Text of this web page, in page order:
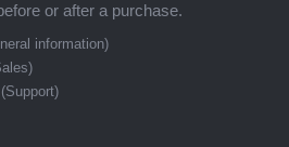
or after a purchase.
information)
(Support)